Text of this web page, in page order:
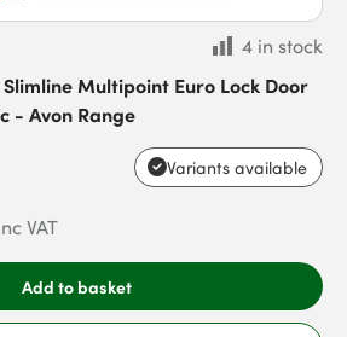
4 in stock
Multipoint Euro Lock Door
- Avon Range
Variants available
VAT
Add to basket